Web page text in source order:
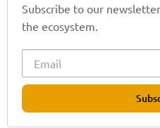
Subscribe to our
the ecosystem.